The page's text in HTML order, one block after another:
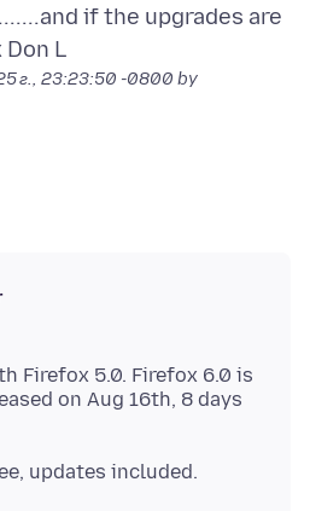
if the upgrades are
г., 23:23:50 -0800 by
Firefox 5.0. Firefox 6.0 is
on Aug 16th, 8 days